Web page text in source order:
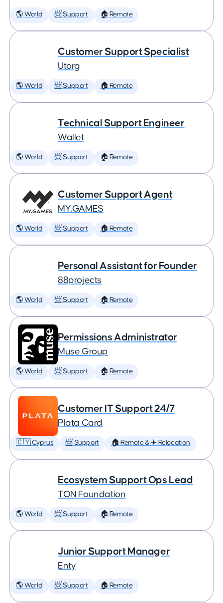
🌎 World 📨 Support 🏠 Remote
Customer Support Specialist
Utorg
🌎 World 📨 Support 🏠 Remote
Technical Support Engineer
Wallet
🌎 World 📨 Support 🏠 Remote
Customer Support Agent
MY.GAMES
🌎 World 📨 Support 🏠 Remote
Personal Assistant for Founder
88projects
🌎 World 📨 Support 🏠 Remote
Permissions Administrator
Muse Group
🌎 World 📨 Support 🏠 Remote
Customer IT Support 24/7
Plata Card
🇨🇾 Cyprus 📨 Support 🏠 Remote & ✈️ Relocation
Ecosystem Support Ops Lead
TON Foundation
🌎 World 📨 Support 🏠 Remote
Junior Support Manager
Enty
🌎 World 📨 Support 🏠 Remote